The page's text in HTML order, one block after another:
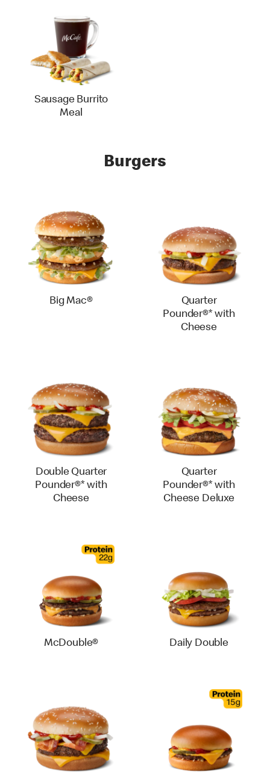
Sausage Burrito
Meal
Burgers
Big Mac®
Quarter
Pounder®* with
Cheese
Double Quarter
Pounder®* with
Cheese
Quarter
Pounder®* with
Cheese Deluxe
McDouble® Daily Double